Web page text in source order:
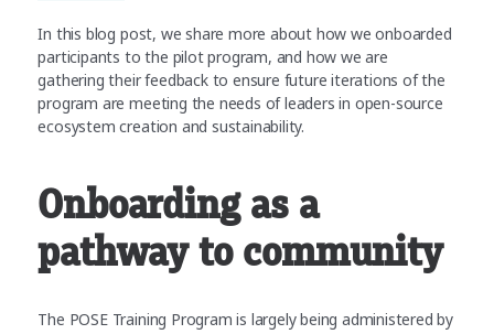
In this blog post, we share more about how we onboarded
participants to the pilot program, and how we are
gathering their feedback to ensure future iterations of the
program are meeting the needs of leaders in open-source
ecosystem creation and sustainability.
Onboarding as a
pathway to community
The POSE Training Program is largely being administered by